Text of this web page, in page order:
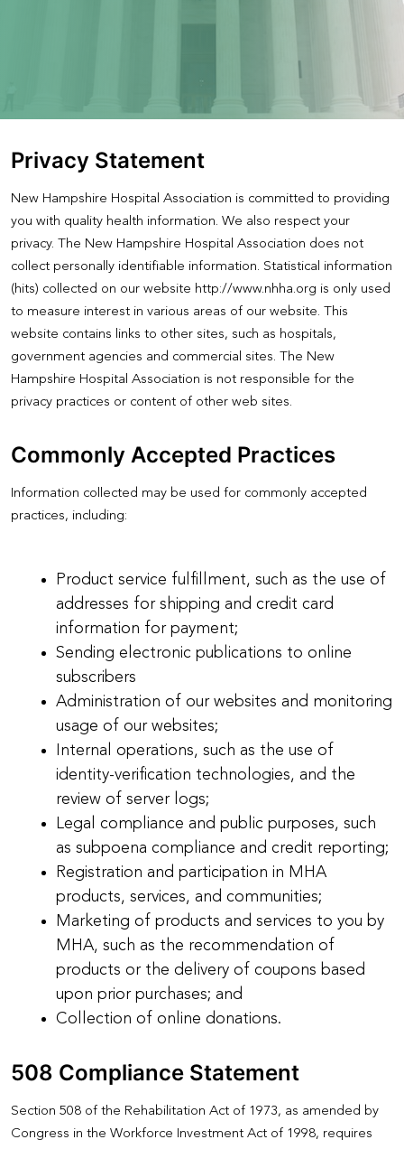
Privacy Statement
New Hampshire Hospital Association is committed to providing
you with quality health information. We also respect your
privacy. The New Hampshire Hospital Association does not
collect personally identifiable information. Statistical information
(hits) collected on our website http://www.nhha.org is only used
to measure interest in various areas of our website. This
website contains links to other sites, such as hospitals,
government agencies and commercial sites. The New
Hampshire Hospital Association is not responsible for the
privacy practices or content of other web sites.
Commonly Accepted Practices
Information collected may be used for commonly accepted
practices, including:
Product service fulfillment, such as the use of
addresses for shipping and credit card
information for payment;
Sending electronic publications to online
subscribers
Administration of our websites and monitoring
usage of our websites;
Internal operations, such as the use of
identity-verification technologies, and the
review of server logs;
Legal compliance and public purposes, such
as subpoena compliance and credit reporting;
Registration and participation in MHA
products, services, and communities;
Marketing of products and services to you by
MHA, such as the recommendation of
products or the delivery of coupons based
upon prior purchases; and
Collection of online donations.
508 Compliance Statement
Section 508 of the Rehabilitation Act of 1973, as amended by
Congress in the Workforce Investment Act of 1998, requires